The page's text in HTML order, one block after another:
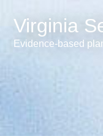
Virginia
Evidence-based